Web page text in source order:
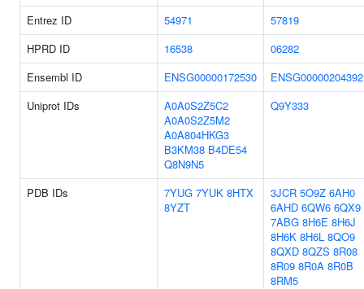
Entrez ID
54971
57819
HPRD ID
16538
06282
Ensembl ID
ENSG00000172530
ENSG00000204392
Uniprot IDs
A0A0S2Z5C2
A0A0S2Z5M2
A0A804HKG3
B3KM38 B4DE54
Q8N9N5
Q9Y333
PDB IDs 7YUG 7YUK 8HTX
8YZT
3JCR 5O9Z 6AH0
6AHD 6QW6 6QX9
7ABG 8H6E 8H6J
8H6K 8H6L 8QO9
8QXD 8QZS 8R08
8R09 8R0A 8R0B
8RM5